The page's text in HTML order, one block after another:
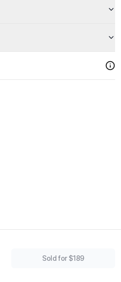
Sold for $189